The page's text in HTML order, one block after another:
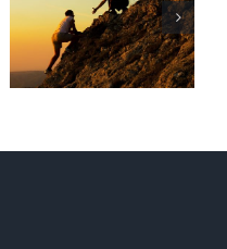
Path to
Wellness
Niche